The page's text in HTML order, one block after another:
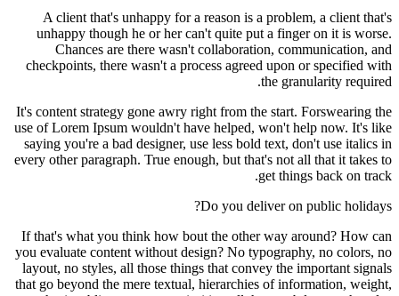
A client that's unhappy for a reason is a problem, a client that's
unhappy though he or her can't quite put a finger on it is worse.
Chances are there wasn't collaboration, communication, and
checkpoints, there wasn't a process agreed upon or specified with
the granularity required.
It's content strategy gone awry right from the start. Forswearing the
use of Lorem Ipsum wouldn't have helped, won't help now. It's like
saying you're a bad designer, use less bold text, don't use italics in
every other paragraph. True enough, but that's not all that it takes to
get things back on track.
Do you deliver on public holidays?
If that's what you think how bout the other way around? How can
you evaluate content without design? No typography, no colors, no
layout, no styles, all those things that convey the important signals
that go beyond the mere textual, hierarchies of information, weight,